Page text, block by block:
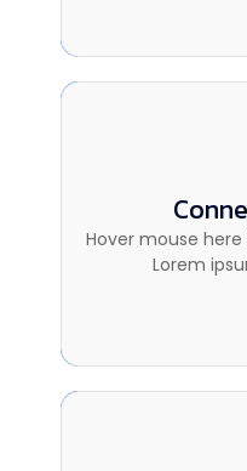
Hover mouse
Lorem
This is backend